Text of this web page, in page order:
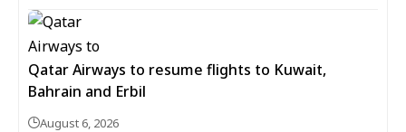
Qatar Airways to resume flights to Kuwait,
Bahrain and Erbil
August 6, 2026